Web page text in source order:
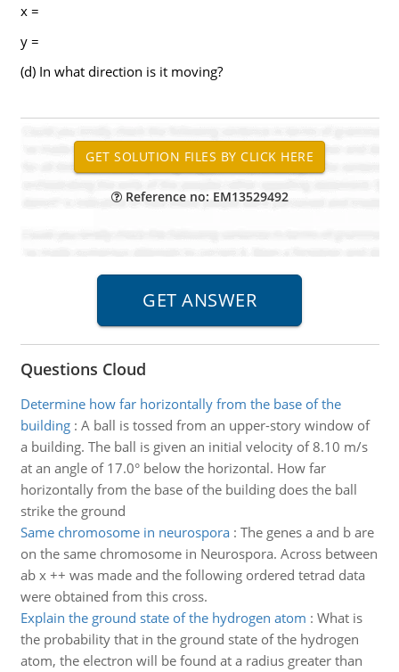
x =
y =
(d) In what direction is it moving?
Reference no: EM13529492
Questions Cloud
Determine how far horizontally from the base of the
building: A ball is tossed from an upper-story window of
a building. The ball is given an initial velocity of 8.10 m/s
at an angle of 17.0° below the horizontal. How far
horizontally from the base of the building does the ball
strike the ground
Same chromosome in neurospora: The genes a and b are
on the same chromosome in Neurospora. Across between
ab x ++ was made and the following ordered tetrad data
were obtained from this cross.
Explain the ground state of the hydrogen atom : What is
the probability that in the ground state of the hydrogen
atom, the electron will be found at a radius greater than